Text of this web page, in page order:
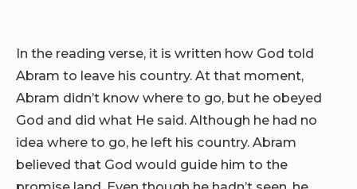
In the reading verse, it is written how God told
Abram to leave his country. At that moment,
Abram didn’t know where to go, but he obeyed
God and did what He said. Although he had no
idea where to go, he left his country. Abram
believed that God would guide him to the